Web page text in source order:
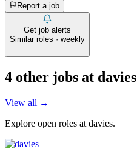
Report a job
Get job alerts
Similar roles · weekly
4 other jobs at davies
View all →
Explore open roles at davies.